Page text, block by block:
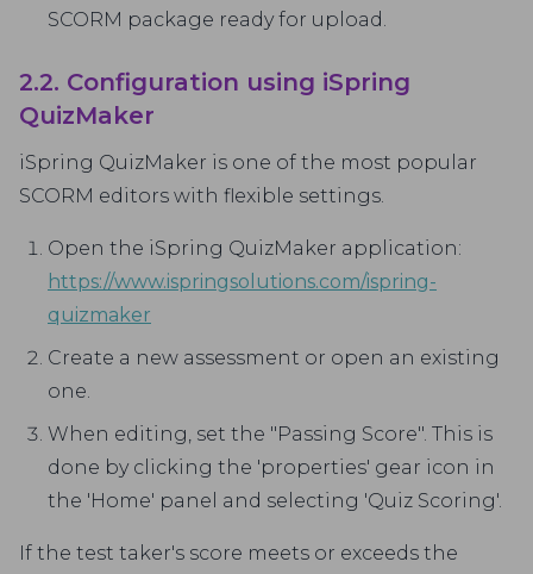
SCORM package ready for upload.
2.2. Configuration using iSpring
QuizMaker
iSpring QuizMaker is one of the most popular
SCORM editors with flexible settings.
Open the iSpring QuizMaker application:
https://www.ispringsolutions.com/ispring-
quizmaker
Create a new assessment or open an existing
one.
When editing, set the "Passing Score". This is
done by clicking the 'properties' gear icon in
the 'Home' panel and selecting 'Quiz Scoring'.
If the test taker's score meets or exceeds the